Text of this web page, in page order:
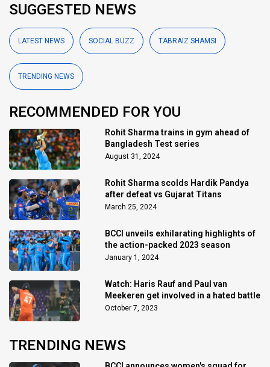
SUGGESTED NEWS
LATEST NEWS SOCIAL BUZZ TABRAIZ SHAMSI
TRENDING NEWS
RECOMMENDED FOR YOU
Rohit Sharma trains in gym ahead of
Bangladesh Test series
August 31, 2024
Rohit Sharma scolds Hardik Pandya
after defeat vs Gujarat Titans
March 25, 2024
BCCI unveils exhilarating highlights of
the action-packed 2023 season
January 1, 2024
Watch: Haris Rauf and Paul van
Meekeren get involved in a hated battle
October 7, 2023
TRENDING NEWS